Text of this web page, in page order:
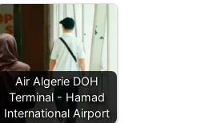
Air Algerie DOH
Terminal - Hamad
International Airport